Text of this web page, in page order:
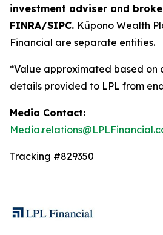
investment adviser and
FINRA/SIPC. Kūpono Wealth
Financial are separate entities.
*Value approximated based on
details provided to LPL from
Media Contact:
Tracking #829350